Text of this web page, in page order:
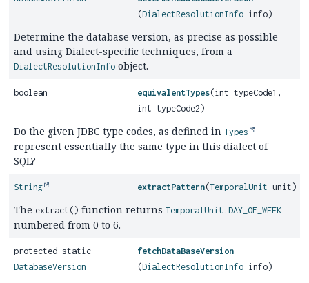
(DialectResolutionInfo info)
Determine the database version, as precise as possible
and using Dialect-specific techniques, from a
DialectResolutionInfo object.
boolean equivalentTypes(int typeCode1,
int typeCode2)
Do the given JDBC type codes, as defined in Types
represent essentially the same type in this dialect of
SQL?
String extractPattern(TemporalUnit unit)
The extract() function returns TemporalUnit.DAY_OF_WEEK
numbered from 0 to 6.
protected static
DatabaseVersion
fetchDataBaseVersion
(DialectResolutionInfo info)